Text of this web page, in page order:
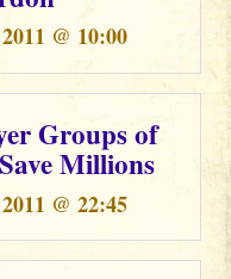
@ 10:00
Groups of
Millions
@ 22:45